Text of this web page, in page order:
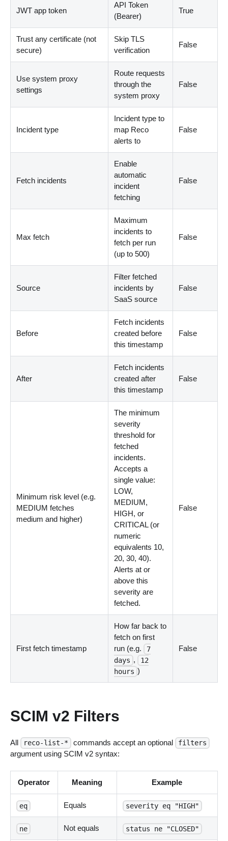
JWT app token
API Token
(Bearer)
True
Trust any certificate (not
secure)
Skip TLS
verification
False
Use system proxy
settings
Route requests
through the
system proxy
False
Incident type
Incident type to
map Reco
alerts to
False
Fetch incidents
Enable
automatic
incident
fetching
False
Max fetch
Maximum
incidents to
fetch per run
(up to 500)
False
Source
Filter fetched
incidents by
SaaS source
False
Before
Fetch incidents
created before
this timestamp
False
After
Fetch incidents
created after
this timestamp
False
Minimum risk level (e.g.
MEDIUM fetches
medium and higher)
The minimum
severity
threshold for
fetched
incidents.
Accepts a
single value:
LOW,
MEDIUM,
HIGH, or
CRITICAL (or
numeric
equivalents 10,
20, 30, 40).
Alerts at or
above this
severity are
fetched.
False
First fetch timestamp
How far back to
fetch on first
run (e.g.
7
days ,
12
hours )
False
SCIM v2 Filters
All reco-list-* commands accept an optional filters
argument using SCIM v2 syntax:
Operator Meaning Example
eq Equals severity eq "HIGH"
ne Not equals status ne "CLOSED"